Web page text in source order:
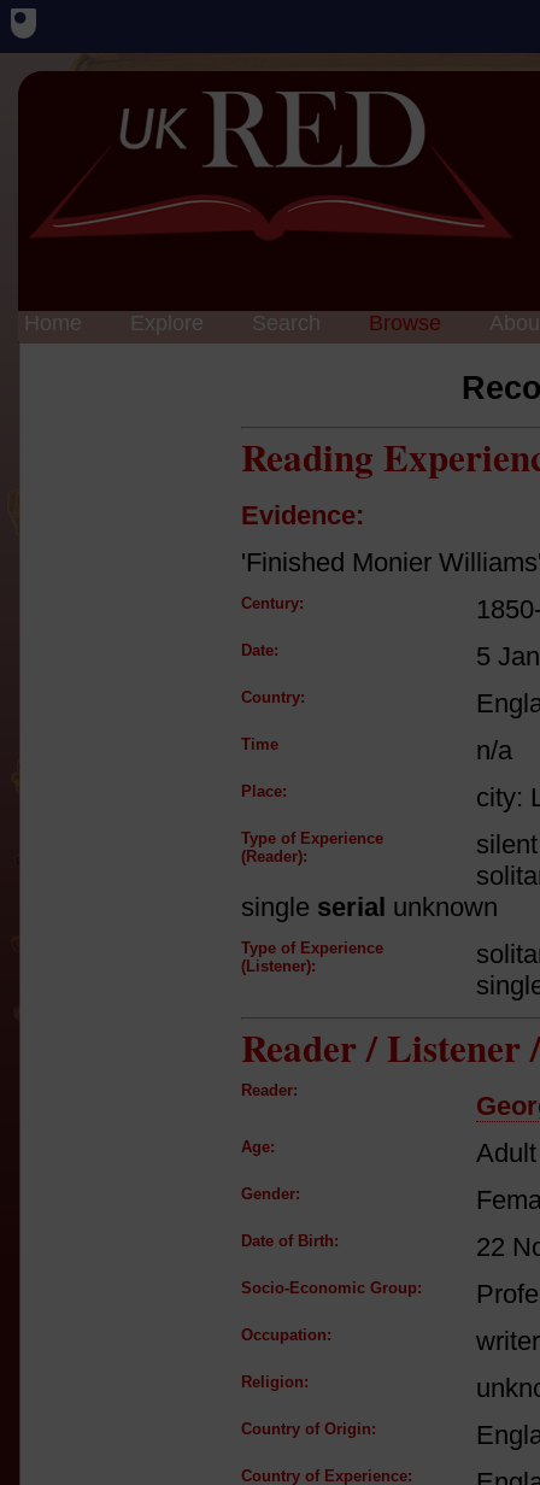
Home Explore Search Browse
Reading
Evidence:
'Finished Monier
Century:
Date: 5
Country:
Time n/a
Place: city:
Type of Experience
(Reader):
single serial unknown
Type of Experience
(Listener):
Reader / Listener
Reader:
Age:
Gender:
Date of Birth: 22
Socio-Economic Group:
Occupation: writer
Religion:
Country of Origin:
Country of Experience: